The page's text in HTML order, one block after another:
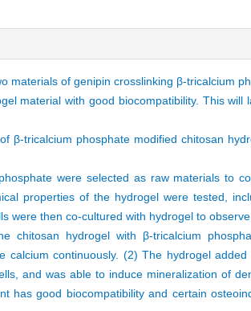
materials of genipin crosslinking β-tricalcium
material with good biocompatibility. This
β-tricalcium phosphate modified chitosan
were selected as raw materials to
properties of the hydrogel were tested,
were then co-cultured with hydrogel to
chitosan hydrogel with β-tricalcium
calcium continuously. (2) The hydrogel
and was able to induce mineralization of
has good biocompatibility and certain